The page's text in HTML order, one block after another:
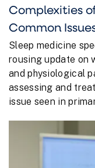
Complexities
Common
Sleep medicine
rousing update on
and physiological
assessing and
issue seen in